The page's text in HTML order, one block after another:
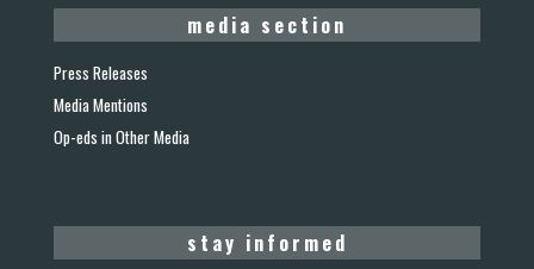
media section
Press Releases
Media Mentions
Op-eds in Other Media
stay informed